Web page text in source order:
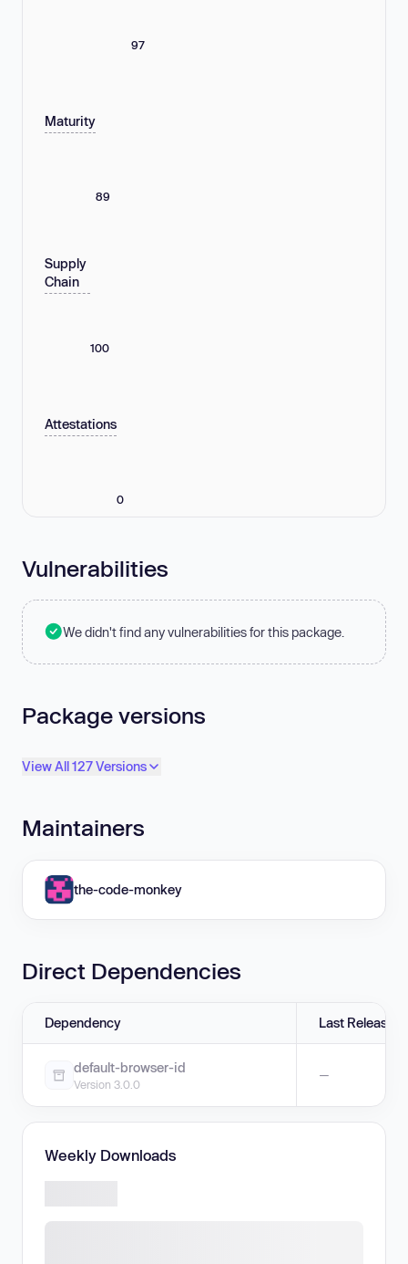
97
Maturity
89
Supply
Chain
100
Attestations
0
Vulnerabilities
We didn't find any vulnerabilities for this package.
Package versions
View All 127 Versions
Maintainers
the-code-monkey
Direct Dependencies
Dependency Last Release
default-browser-id
Version 3.0.0
—
Weekly Downloads